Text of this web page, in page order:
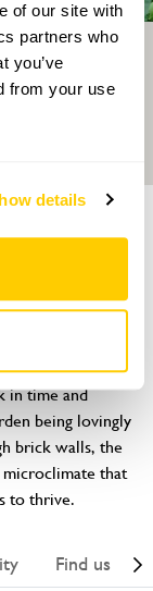
of our site with
partners who
you’ve
from your use
details
5TZ
Manor Walled
in time and
being lovingly
brick walls, the
microclimate that
to thrive.
Find us